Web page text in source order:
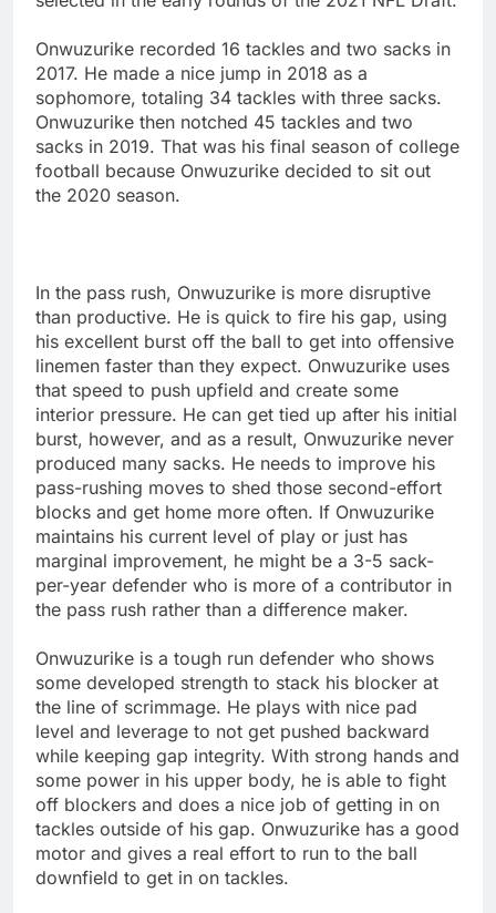
Onwuzurike recorded 16 tackles and two sacks in
2017. He made a nice jump in 2018 as a
sophomore, totaling 34 tackles with three sacks.
Onwuzurike then notched 45 tackles and two
sacks in 2019. That was his final season of college
football because Onwuzurike decided to sit out
the 2020 season.
In the pass rush, Onwuzurike is more disruptive
than productive. He is quick to fire his gap, using
his excellent burst off the ball to get into offensive
linemen faster than they expect. Onwuzurike uses
that speed to push upfield and create some
interior pressure. He can get tied up after his initial
burst, however, and as a result, Onwuzurike never
produced many sacks. He needs to improve his
pass-rushing moves to shed those second-effort
blocks and get home more often. If Onwuzurike
maintains his current level of play or just has
marginal improvement, he might be a 3-5 sack-
per-year defender who is more of a contributor in
the pass rush rather than a difference maker.
Onwuzurike is a tough run defender who shows
some developed strength to stack his blocker at
the line of scrimmage. He plays with nice pad
level and leverage to not get pushed backward
while keeping gap integrity. With strong hands and
some power in his upper body, he is able to fight
off blockers and does a nice job of getting in on
tackles outside of his gap. Onwuzurike has a good
motor and gives a real effort to run to the ball
downfield to get in on tackles.